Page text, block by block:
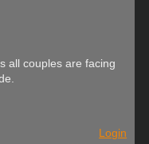
all couples are facing
Login